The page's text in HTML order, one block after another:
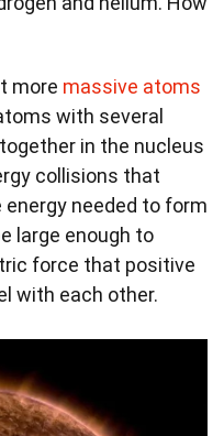
more massive atoms
with several
in the nucleus
collisions that
energy needed to form
large enough to
force that positive
with each other.